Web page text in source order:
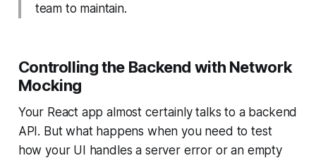
team to maintain.
Controlling the Backend with Network
Mocking
Your React app almost certainly talks to a backend
API. But what happens when you need to test
how your UI handles a server error or an empty